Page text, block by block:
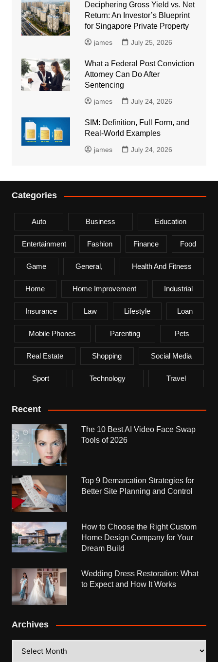
Deciphering Gross Yield vs. Net
Return: An Investor’s Blueprint
for Singapore Private Property
james July 25, 2026
What a Federal Post Conviction
Attorney Can Do After
Sentencing
james July 24, 2026
SIM: Definition, Full Form, and
Real-World Examples
james July 24, 2026
Categories
Auto Business Education
Entertainment Fashion Finance Food
Game General, Health And Fitness
Home Home Improvement Industrial
Insurance Law Lifestyle Loan
Mobile Phones Parenting Pets
Real Estate Shopping Social Media
Sport Technology Travel
Recent
The 10 Best AI Video Face Swap
Tools of 2026
Top 9 Demarcation Strategies for
Better Site Planning and Control
How to Choose the Right Custom
Home Design Company for Your
Dream Build
Wedding Dress Restoration: What
to Expect and How It Works
Archives